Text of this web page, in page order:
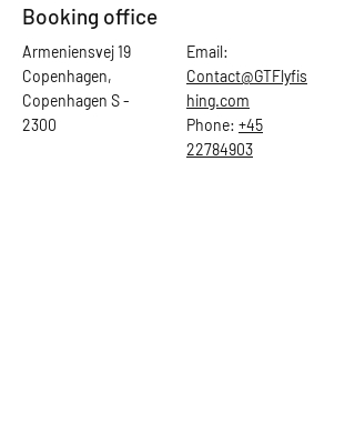
Booking office
Armeniensvej 19
Copenhagen,
Copenhagen S -
2300
Email:
Contact@GTFlyfis
hing.com
Phone: +45
22784903